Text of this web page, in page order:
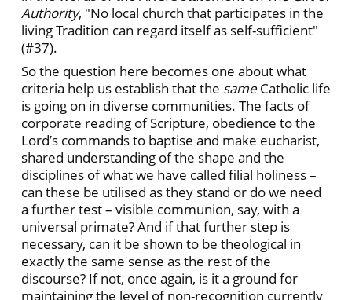
Authority, "No local church that participates in the
living Tradition can regard itself as self-sufficient"
(#37).
So the question here becomes one about what
criteria help us establish that the sameCatholic life
is going on in diverse communities. The facts of
corporate reading of Scripture, obedience to the
Lord’s commands to baptise and make eucharist,
shared understanding of the shape and the
disciplines of what we have called filial holiness –
can these be utilised as they stand or do we need
a further test – visible communion, say, with a
universal primate? And if that further step is
necessary, can it be shown to be theological in
exactly the same sense as the rest of the
discourse? If not, once again, is it a ground for
maintaining the level of non-recognition currently